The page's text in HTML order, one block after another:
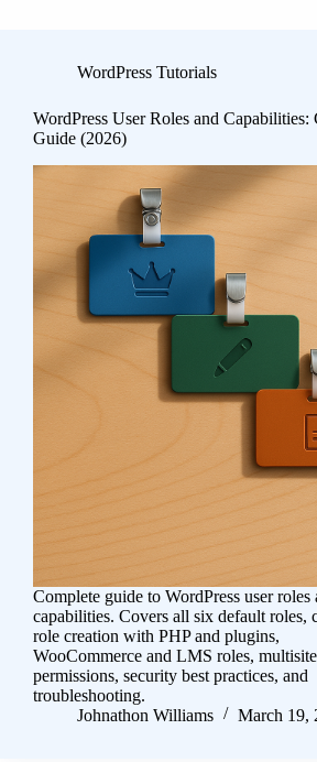
WordPress Tutorials
WordPress User Roles and Capabilities:
Guide (2026)
Complete guide to WordPress user roles
capabilities. Covers all six default roles,
role creation with PHP and plugins,
WooCommerce and LMS roles, multisite
permissions, security best practices, and
troubleshooting.
Johnathon Williams
March 19,